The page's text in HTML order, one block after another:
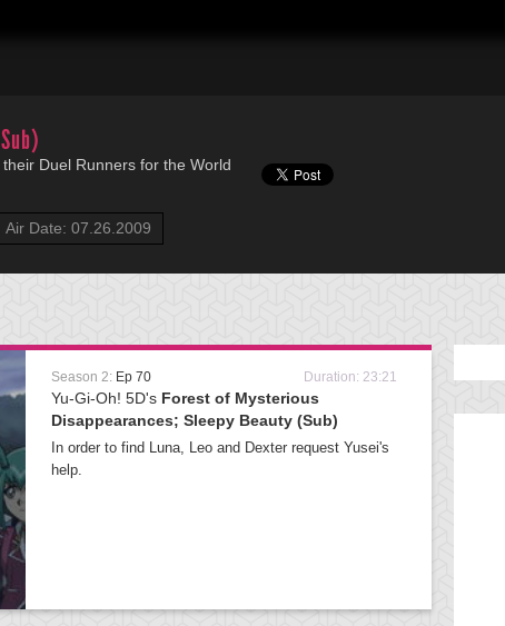
Duel Runners for the World
Air Date: 07.26.2009
Season 2: Ep 70 Duration: 23:21
Yu-Gi-Oh! 5D's Forest of Mysterious
Disappearances; Sleepy Beauty (Sub)
In order to find Luna, Leo and Dexter request Yusei's
help.